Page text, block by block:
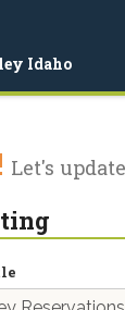
Idaho
Let's